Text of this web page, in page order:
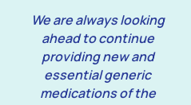
We are always looking
ahead to continue
providing new and
essential generic
medications of the